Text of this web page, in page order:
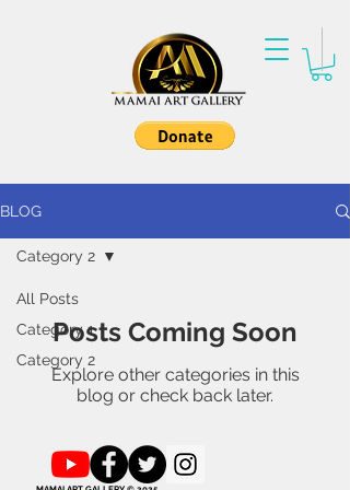
BLOG
All Posts
Category 1
Category 2
Category 2
Posts Coming Soon
Explore other categories in this
blog or check back later.